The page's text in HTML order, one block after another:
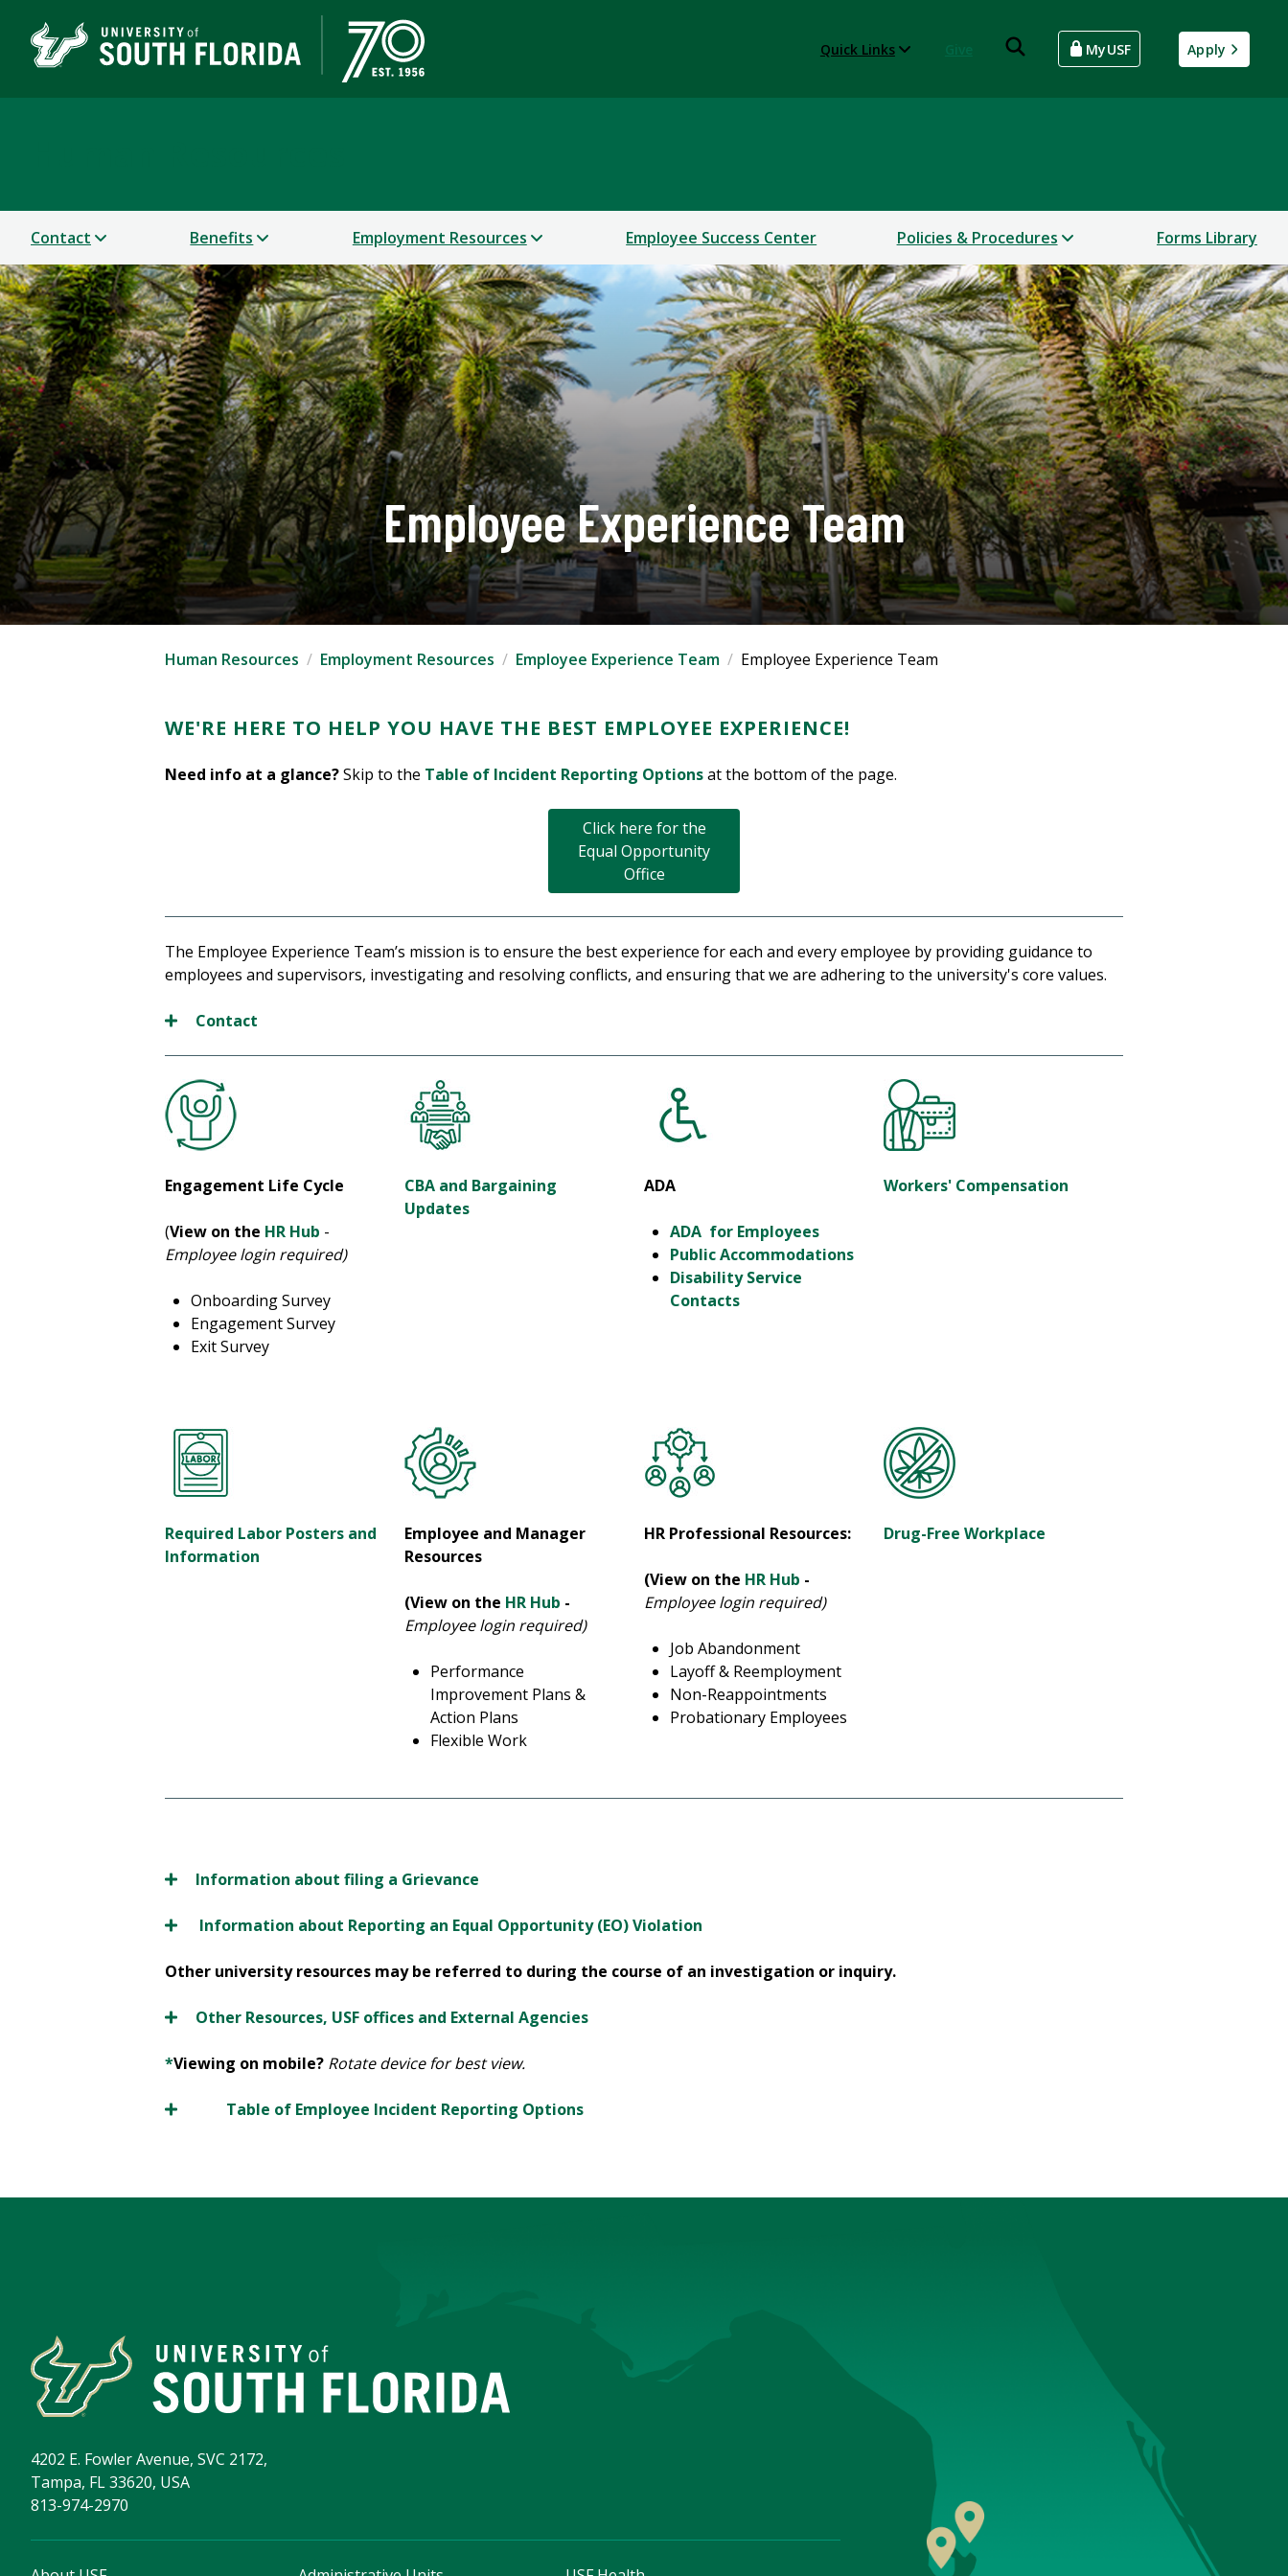
Quick Links MyUSF Apply
Contact Benefits Employment Resources Employee Success Center Policies & Procedures Forms Library
Employee Experience Team
Human Resources Employment Resources Employee Experience Team Employee Experience Team
WE'RE HERE TO HELP YOU HAVE THE BEST EMPLOYEE EXPERIENCE!
Need info at a glance?Skip to the Table of Incident Reporting Optionsat the bottom of the page.
Click here for the
Equal Opportunity
Office
The Employee Experience Team’s mission is to ensure the best experience for each and every employee by providing guidance to
employees and supervisors, investigating and resolving conflicts, and ensuring that we are adhering to the university's core values.
Contact
Engagement Life Cycle
(View on the HR Hub -
Employee login required)
Onboarding Survey
Engagement Survey
Exit Survey
CBA and Bargaining
Updates
ADA
ADA for Employees
Public Accommodations
Disability Service
Contacts
Workers' Compensation
Required Labor Posters and
Information
Employee and Manager
Resources
(View on the HR Hub -
Employee login required)
Performance
Improvement Plans &
Action Plans
Flexible Work
HR Professional Resources:
(View on the HR Hub -
Employee login required)
Job Abandonment
Layoff & Reemployment
Non-Reappointments
Probationary Employees
Drug-Free Workplace
Information about filing a Grievance
Information about Reporting an Equal Opportunity (EO) Violation
Other university resources may be referred to during the course of an investigation or inquiry.
Other Resources, USF offices and External Agencies
*Viewing on mobile? Rotate device for best view.
Table of Employee Incident Reporting Options
4202 E. Fowler Avenue, SVC 2172,
Tampa, FL 33620, USA
813-974-2970